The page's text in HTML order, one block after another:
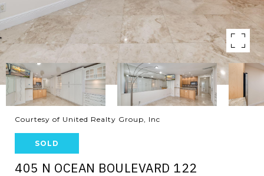
Courtesy of United Realty Group, Inc
SOLD
405 N OCEAN BOULEVARD 122